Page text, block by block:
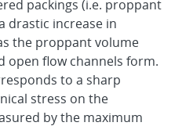
packings (i.e. proppant
drastic increase in
the proppant volume
open flow channels form.
to a sharp
stress on the
by the maximum